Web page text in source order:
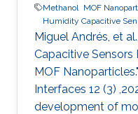
Methanol
MOF
Humidity Capacitive
Miguel Andrés, et
Capacitive
MOF
Interfaces 12 (3)
development of